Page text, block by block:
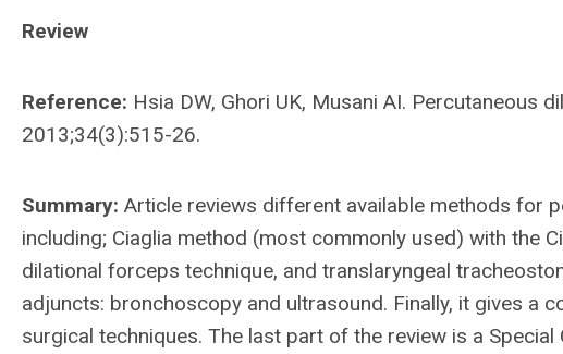
Review
Reference: Hsia DW, Ghori UK, Musani AI. Percutaneous
2013;34(3):515-26.
Summary: Article reviews different available methods for
including; Ciaglia method (most commonly used) with the
dilational forceps technique, and translaryngeal
adjuncts: bronchoscopy and ultrasound. Finally, it gives a
surgical techniques. The last part of the review is a